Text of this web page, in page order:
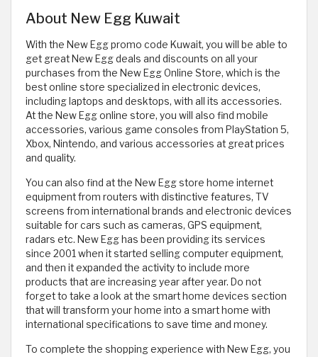
About New Egg Kuwait
With the New Egg promo code Kuwait, you will be able to
get great New Egg deals and discounts on all your
purchases from the New Egg Online Store, which is the
best online store specialized in electronic devices,
including laptops and desktops, with all its accessories.
At the New Egg online store, you will also find mobile
accessories, various game consoles from PlayStation 5,
Xbox, Nintendo, and various accessories at great prices
and quality.
You can also find at the New Egg store home internet
equipment from routers with distinctive features, TV
screens from international brands and electronic devices
suitable for cars such as cameras, GPS equipment,
radars etc. New Egg has been providing its services
since 2001 when it started selling computer equipment,
and then it expanded the activity to include more
products that are increasing year after year. Do not
forget to take a look at the smart home devices section
that will transform your home into a smart home with
international specifications to save time and money.
To complete the shopping experience with New Egg, you